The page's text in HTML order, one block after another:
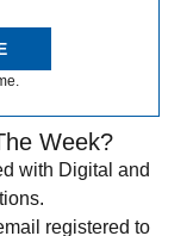
Week?
with Digital and
registered to